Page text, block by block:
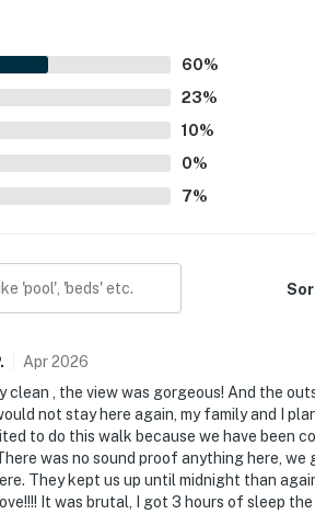
play room, bar, and food options, which
60%
23%
10%
0%
7%
. Apr2026
clean , the view was gorgeous! And the
not stay here again, my family and I
to do this walk because we have been
was no sound proof anything here,
They kept us up until midnight than
It was brutal, I got 3 hours of sleep